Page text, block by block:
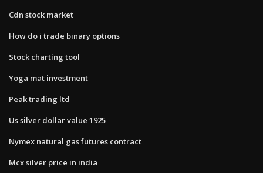
Cdn stock market
How do i trade binary options
Stock charting tool
Yoga mat investment
Peak trading ltd
Us silver dollar value 1925
Nymex natural gas futures contract
Mcx silver price in india